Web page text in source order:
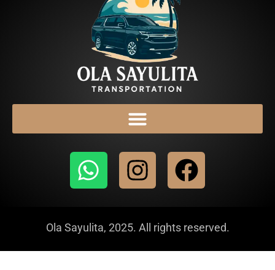
Ola Sayulita, 2025. All rights reserved.